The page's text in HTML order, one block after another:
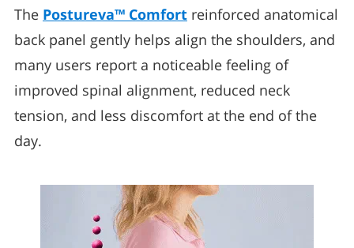
The Postureva™ Comfort reinforced anatomical
back panel gently helps align the shoulders, and
many users report a noticeable feeling of
improved spinal alignment, reduced neck
tension, and less discomfort at the end of the
day.